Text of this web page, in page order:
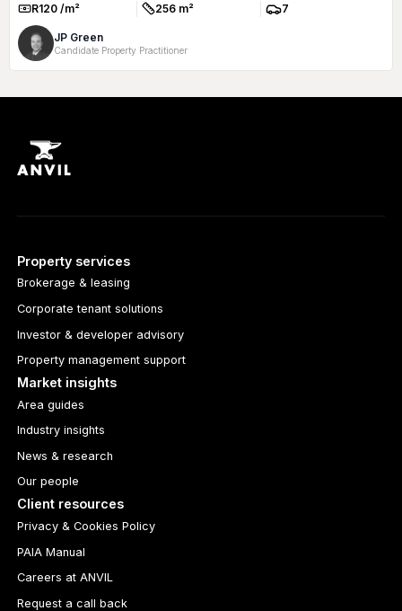
Rate:R120 /m² Size:256 m² Parkings:
7
JP Green
Candidate Property Practitioner
Property services
Brokerage & leasing
Corporate tenant solutions
Investor & developer advisory
Property management support
Market insights
Area guides
Industry insights
News & research
Our people
Client resources
Privacy & Cookies Policy
PAIA Manual
Careers at ANVIL
Request a call back